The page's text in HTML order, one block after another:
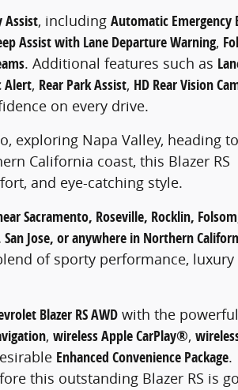
Assist, including Automatic Emergency
Assist with Lane Departure Warning,
. Additional features such as
Alert, Rear Park Assist, HD Rear Vision
on every drive.
exploring Napa Valley, heading
California coast, this Blazer RS
and eye-catching style.
Sacramento, Roseville, Rocklin,
Jose, or anywhere in Northern
of sporty performance, luxury
Blazer RS AWD with the powerful
, wireless Apple CarPlay®,
Enhanced Convenience Package.
this outstanding Blazer RS is